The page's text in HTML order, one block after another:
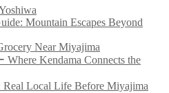
Mountain Escapes Beyond
Near Miyajima
Where Kendama Connects the
Real Local Life Before Miyajima